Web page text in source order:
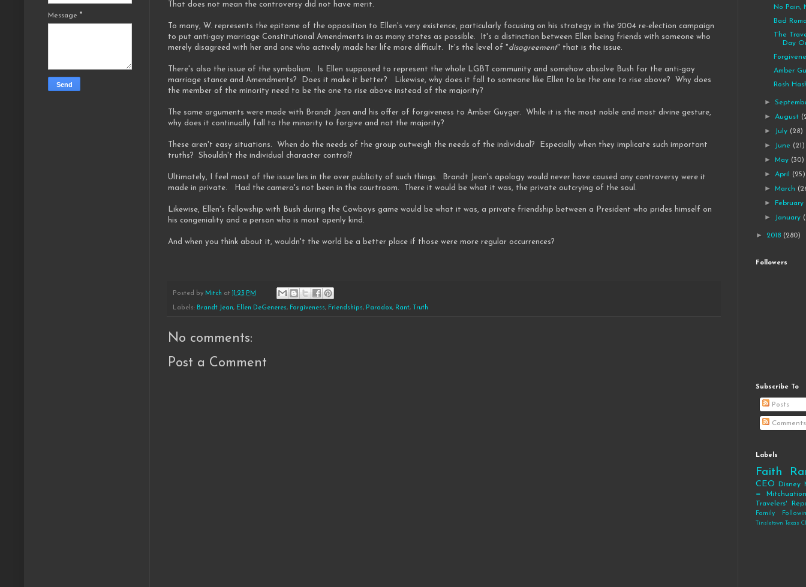
That does not mean the controversy did not have merit.
To many, W. represents the epitome of the opposition to Ellen's very existence, particularly focusing on his strategy in the 2004 re-election campaign
to put anti-gay marriage Constitutional Amendments in as many states as possible. It's a distinction between Ellen being friends with someone who
merely disagreed with her and one who actively made her life more difficult. It's the level of "disagreement" that is the issue.
There's also the issue of the symbolism. Is Ellen supposed to represent the whole LGBT community and somehow absolve Bush for the anti-gay
marriage stance and Amendments? Does it make it better? Likewise, why does it fall to someone like Ellen to be the one to rise above? Why does
the member of the minority need to be the one to rise above instead of the majority?
The same arguments were made with Brandt Jean and his offer of forgiveness to Amber Guyger. While it is the most noble and most divine gesture,
why does it continually fall to the minority to forgive and not the majority?
These aren't easy situations. When do the needs of the group outweigh the needs of the individual? Especially when they implicate such important
truths? Shouldn't the individual character control?
Ultimately, I feel most of the issue lies in the over publicity of such things. Brandt Jean's apology would never have caused any controversy were it
made in private. Had the camera's not been in the courtroom. There it would be what it was, the private outcrying of the soul.
Likewise, Ellen's fellowship with Bush during the Cowboys game would be what it was, a private friendship between a President who prides himself on
his congeniality and a person who is most openly kind.
And when you think about it, wouldn't the world be a better place if those were more regular occurrences?
Posted by Mitch at 11:23 PM
Labels: Brandt Jean, Ellen DeGeneres, Forgiveness, Friendships, Paradox, Rant, Truth
No comments:
Post a Comment
Message *
No Pain,
Bad
The
Day
Amber
Rosh
►
►August
► July (28)
► June (21)
► May (30)
►April (25)
► March
► February
► January
► 2018 (280)
Followers
Subscribe To
Posts
Comments
Labels
Faith
CEO Disney
= Mitchuation
Travelers'
Family
Tinsletown Texas